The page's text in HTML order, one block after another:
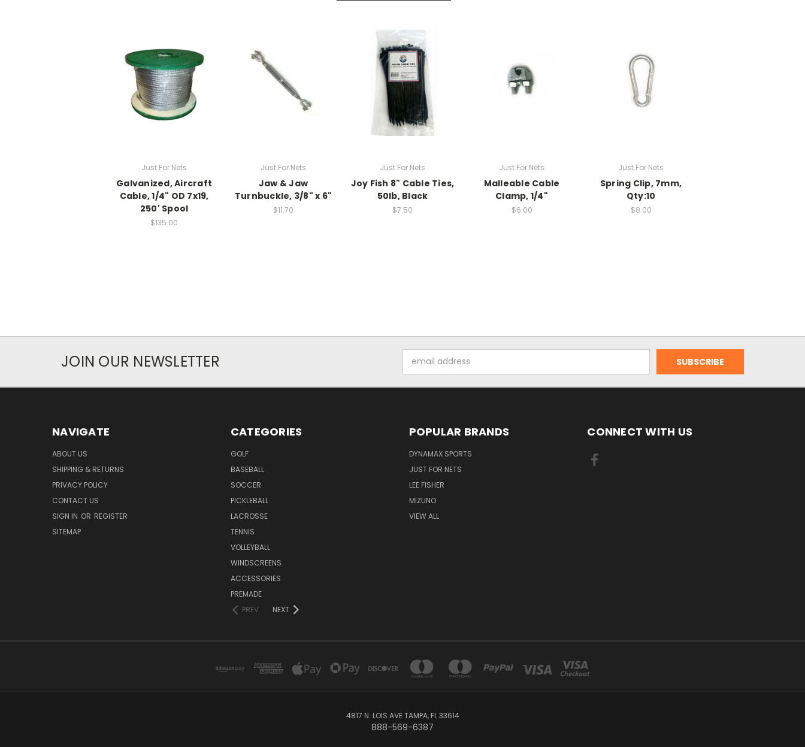
Just For Nets
Galvanized, Aircraft
Cable, 1/4" OD 7x19,
250' Spool
$135.00
Just For Nets
Jaw & Jaw
Turnbuckle, 3/8" x 6"
$11.70
Just For Nets
Joy Fish 8" Cable Ties,
50lb, Black
$7.50
Just For Nets
Malleable Cable
Clamp, 1/4"
$6.00
Just For Nets
Spring Clip, 7mm,
Qty:10
$8.00
JOIN OUR NEWSLETTER
Address
NAVIGATE
ABOUT US
SHIPPING & RETURNS
PRIVACY POLICY
CONTACT US
SIGN IN OR REGISTER
SITEMAP
CATEGORIES
GOLF
BASEBALL
SOCCER
PICKLEBALL
LACROSSE
TENNIS
VOLLEYBALL
WINDSCREENS
ACCESSORIES
PREMADE
PREV
NEXT
POPULAR BRANDS
DYNAMAX SPORTS
JUST FOR NETS
LEE FISHER
MIZUNO
VIEW ALL
CONNECT WITH US
4817 N. LOIS AVE TAMPA, FL 33614
888-569-6387